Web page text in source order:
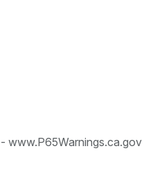
www.P65Warnings.ca.gov